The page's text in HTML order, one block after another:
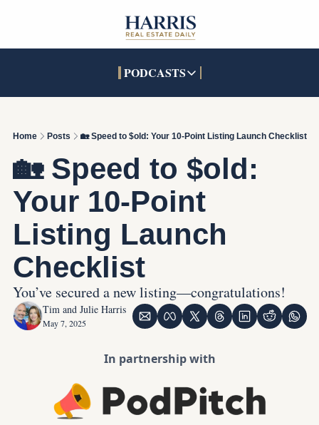
PODCASTS
PODCASTS
Pandora
SOCIALS
TikTok
INTERACTIVES
Home Posts 🏡 Speed to $old: Your 10-Point Listing Launch Checklist
🏡 Speed to $old:
Your 10-Point
Listing Launch
Checklist
You’ve secured a new listing—congratulations!
Tim and Julie Harris
May 7, 2025
In partnership with